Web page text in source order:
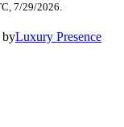
7/29/2026.
byLuxury Presence